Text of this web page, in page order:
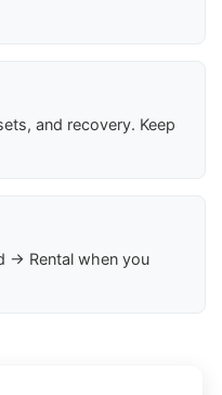
and recovery. Keep
→ Rental when you